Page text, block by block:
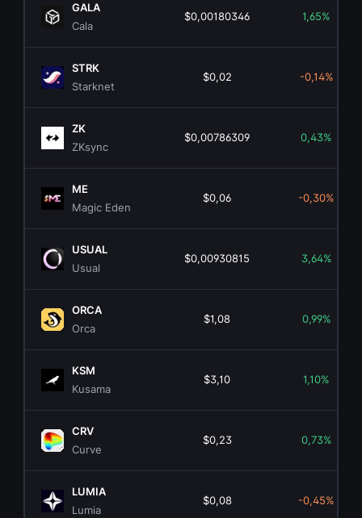
GALA
Cala
$0,00180346 1,65%
STRK
Starknet
$0,02 -0,14%
ZK
ZKsync
$0,00786309 0,43%
ME
Magic Eden
$0,06 -0,30%
USUAL
Usual
$0,00930815 3,64%
ORCA
Orca
$1,08 0,99%
KSM
Kusama
$3,10 1,10%
CRV
Curve
$0,23 0,73%
LUMIA
Lumia
$0,08 -0,45%